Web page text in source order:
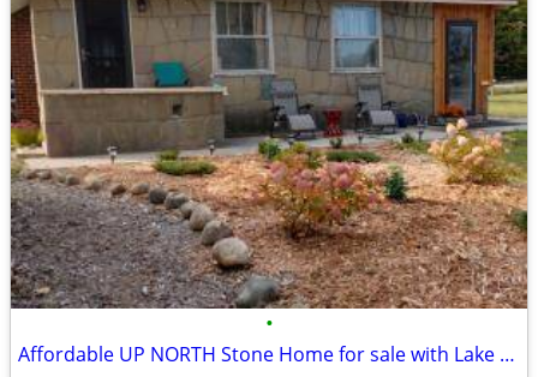
•
Affordable UP NORTH Stone Home for sale with Lake views